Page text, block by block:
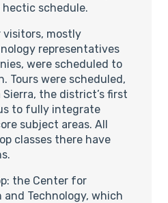
hectic schedule.
visitors, mostly
representatives
were scheduled to
Tours were scheduled,
the district’s first
to fully integrate
subject areas. All
classes there have
the Center for
and Technology, which